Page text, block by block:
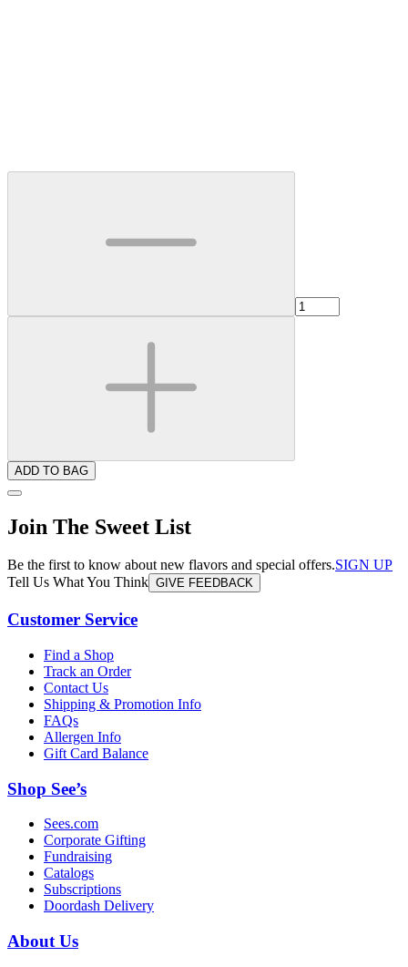
ADD TO BAG
Join The Sweet List
Be the first to know about new flavors and special offers.SIGN UP
Tell Us What You Think GIVE FEEDBACK
Customer Service
Find a Shop
Track an Order
Contact Us
Shipping & Promotion Info
FAQs
Allergen Info
Gift Card Balance
Shop See’s
Sees.com
Corporate Gifting
Fundraising
Catalogs
Subscriptions
Doordash Delivery
About Us